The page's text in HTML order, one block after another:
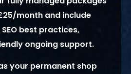
month and include
best practices,
ongoing support.
your permanent shop